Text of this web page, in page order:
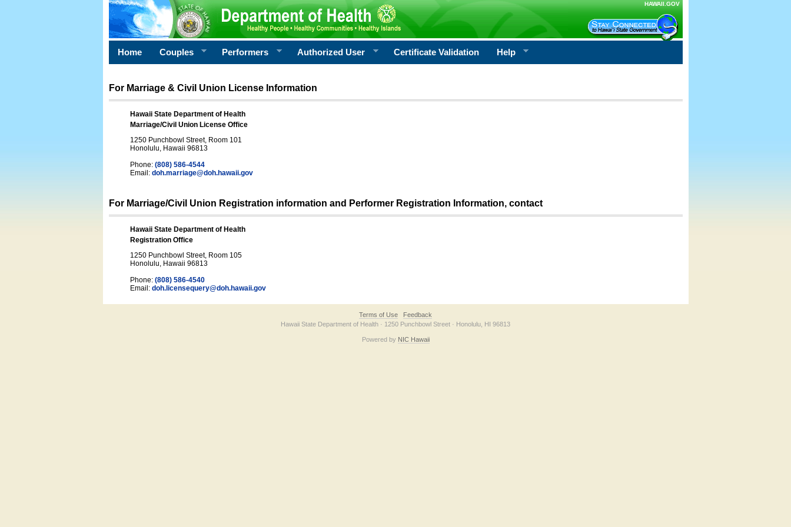
HAWAII.GOV
Home Couples Performers Authorized User Certificate Validation Help
For Marriage & Civil Union License Information
Hawaii State Department of Health
Marriage/Civil Union License Office
1250 Punchbowl Street, Room 101
Honolulu, Hawaii 96813
Phone: (808) 586-4544
Email: doh.marriage@doh.hawaii.gov
For Marriage/Civil Union Registration information and Performer Registration Information, contact
Hawaii State Department of Health
Registration Office
1250 Punchbowl Street, Room 105
Honolulu, Hawaii 96813
Phone: (808) 586-4540
Email: doh.licensequery@doh.hawaii.gov
Terms of Use
Feedback
Hawaii State Department of Health · 1250 Punchbowl Street · Honolulu, HI 96813
Powered by NIC Hawaii